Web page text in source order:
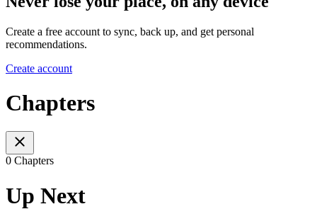
Create a free account to sync, back up, and get personal
recommendations.
Create account
Chapters
0 Chapters
Up Next